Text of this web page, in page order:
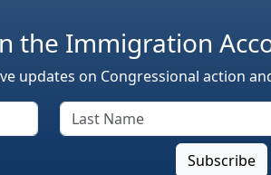
the Immigration
updates on Congressional action